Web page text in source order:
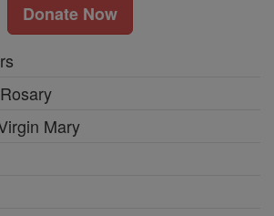
Donate Now
Mary